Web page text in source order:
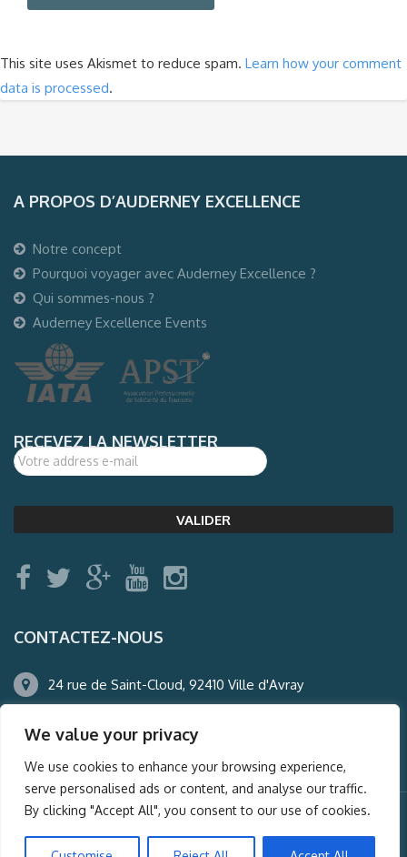
We value your privacy
We use cookies to enhance your browsing experience,
serve personalised ads or content, and analyse our traffic.
By clicking "Accept All", you consent to our use of cookies.
This site uses Akismet to reduce spam. Learn how your comment
data is processed.
A PROPOS D’AUDERNEY EXCELLENCE
Notre concept
Pourquoi voyager avec Auderney Excellence ?
Qui sommes-nous ?
Auderney Excellence Events
RECEVEZ LA NEWSLETTER
CONTACTEZ-NOUS
24 rue de Saint-Cloud, 92410 Ville d'Avray